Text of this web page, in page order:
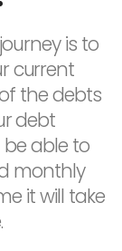
is to
current
the debts
debt
able to
monthly
it will take